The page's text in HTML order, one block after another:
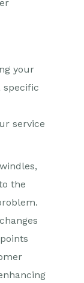
your
specific
service
the